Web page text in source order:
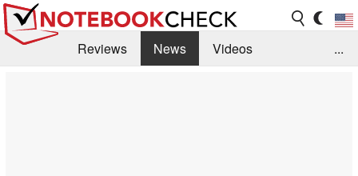
Reviews News
Videos
...